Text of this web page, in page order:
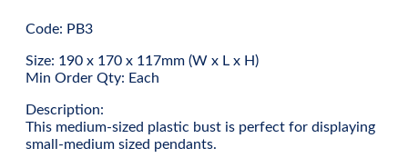
Code: PB3
Size: 190 x 170 x 117mm (W x L x H)
Min Order Qty: Each
Description:
This medium-sized plastic bust is perfect for displaying
small-medium sized pendants.